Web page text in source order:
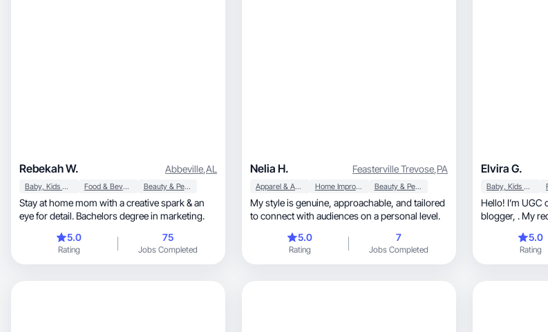
Rebekah W. Abbeville,AL
Baby, Kids & Maternity Food & Beverage Beauty & Personal Care
Stay at home mom with a creative spark & an
eye for detail. Bachelors degree in marketing.
5.0
Rating
75
Jobs Completed
Nelia H. Feasterville Trevose,PA
Apparel & Accessories Home Improvement Beauty & Personal Care
My style is genuine, approachable, and tailored
to connect with audiences on a personal level.
5.0
Rating
7
Jobs Completed
Elvira G.
Baby, Kids & Maternity
Hello! I’m UGC creator,
blogger, . My recommendations are viewed by
5.0
Rating